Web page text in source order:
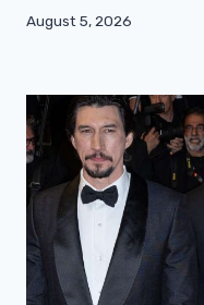
August 5, 2026